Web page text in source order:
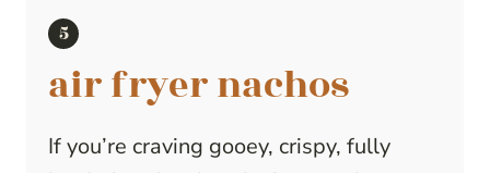
air fryer nachos
If you’re craving gooey, crispy, fully